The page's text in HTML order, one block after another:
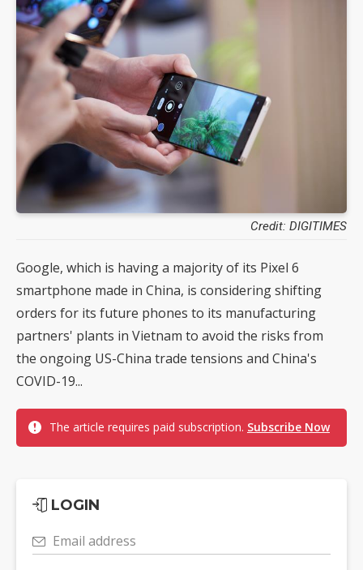
Credit: DIGITIMES
Google, which is having a majority of its Pixel 6
smartphone made in China, is considering shifting
orders for its future phones to its manufacturing
partners' plants in Vietnam to avoid the risks from
the ongoing US-China trade tensions and China's
COVID-19...
The article requires paid subscription. Subscribe Now
LOGIN
Email address